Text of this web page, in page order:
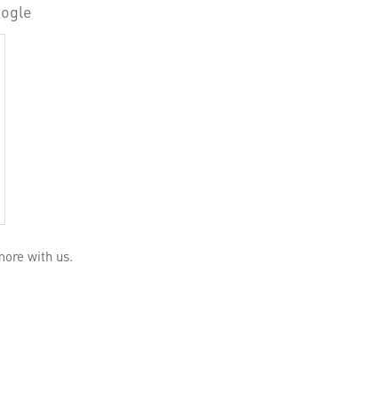
with us.